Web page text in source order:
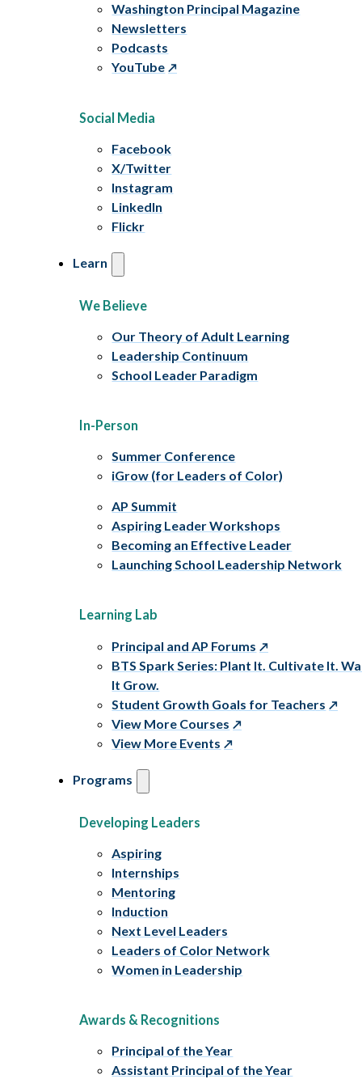
Washington Principal Magazine
Newsletters
Podcasts
YouTube
Social Media
Facebook
X/Twitter
Instagram
LinkedIn
Flickr
Learn
We Believe
Our Theory of Adult Learning
Leadership Continuum
School Leader Paradigm
In-Person
Summer Conference
iGrow (for Leaders of Color)
AP Summit
Aspiring Leader Workshops
Becoming an Effective Leader
Launching School Leadership Network
Learning Lab
Principal and AP Forums
BTS Spark Series: Plant It. Cultivate It.
It Grow.
Student Growth Goals for Teachers
View More Courses
View More Events
Programs
Developing Leaders
Aspiring
Internships
Mentoring
Induction
Next Level Leaders
Leaders of Color Network
Women in Leadership
Awards & Recognitions
Principal of the Year
Assistant Principal of the Year